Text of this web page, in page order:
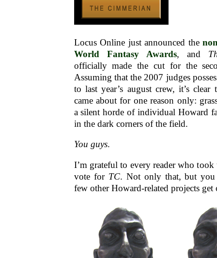
Locus Online just announced the
World Fantasy Awards, and
officially made the cut for the
Assuming that the 2007 judges
to last year’s august crew, it’s
came about for one reason only:
a silent horde of individual Howard
in the dark corners of the field.
You guys.
I’m grateful to every reader who
vote for TC. Not only that, but you
few other Howard-related projects get